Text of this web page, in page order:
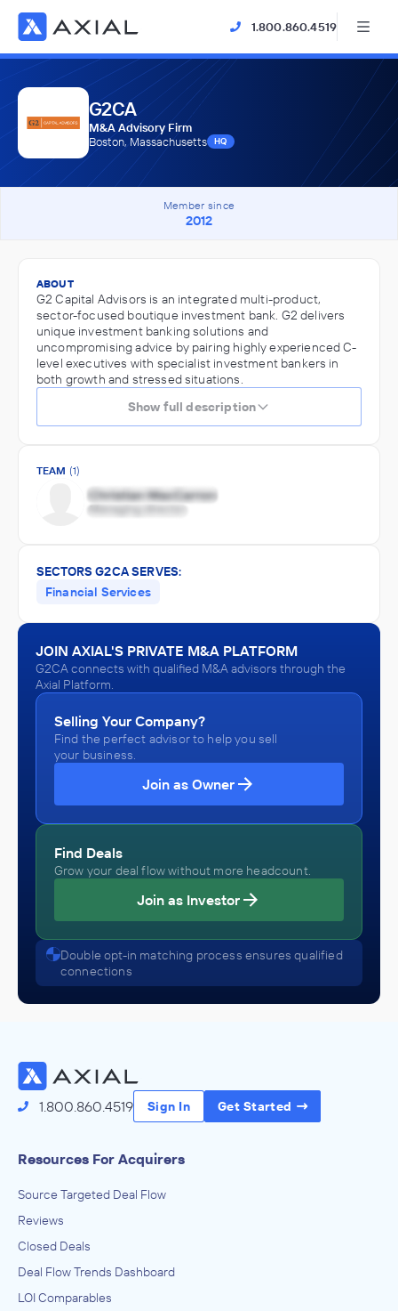
1.800.860.4519
G2CA
M&A Advisory Firm
Boston, Massachusetts
HQ
Member since
2012
ABOUT
G2 Capital Advisors is an integrated multi-product,
sector-focused boutique investment bank. G2 delivers
unique investment banking solutions and
uncompromising advice by pairing highly experienced C-
level executives with specialist investment bankers in
both growth and stressed situations.
Show full description
TEAM (1)
SECTORS G2CA SERVES:
Financial Services
JOIN AXIAL'S PRIVATE M&A PLATFORM
G2CA connects with qualified M&A advisors through the
Axial Platform.
Selling Your Company?
Find the perfect advisor to help you sell
your business.
Join as Owner
Find Deals
Grow your deal flow without more headcount.
Join as Investor
Double opt-in matching process ensures qualified
connections
1.800.860.4519 Sign In Get Started
Resources For Acquirers
Source Targeted Deal Flow
Reviews
Closed Deals
Deal Flow Trends Dashboard
LOI Comparables